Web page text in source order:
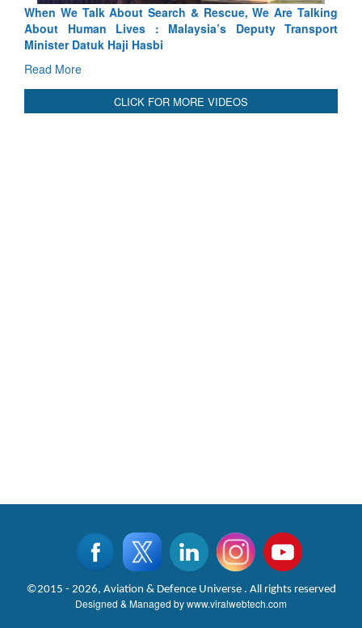
& Rescue, We Are Talking
: Malaysia’s Deputy Transport
Blood and Water Cannot
Indus Treaty Stand Is
CLICK FOR MORE VIDEOS
©2015 - 2026, Aviation & Defence Universe . All rights reserved
Designed & Managed bywww.viralwebtech.com